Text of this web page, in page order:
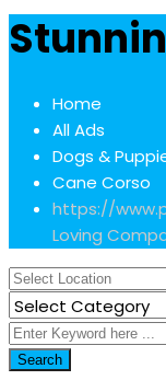
Home
All Ads
Dogs &
Cane Corso
https://
Loving
Search